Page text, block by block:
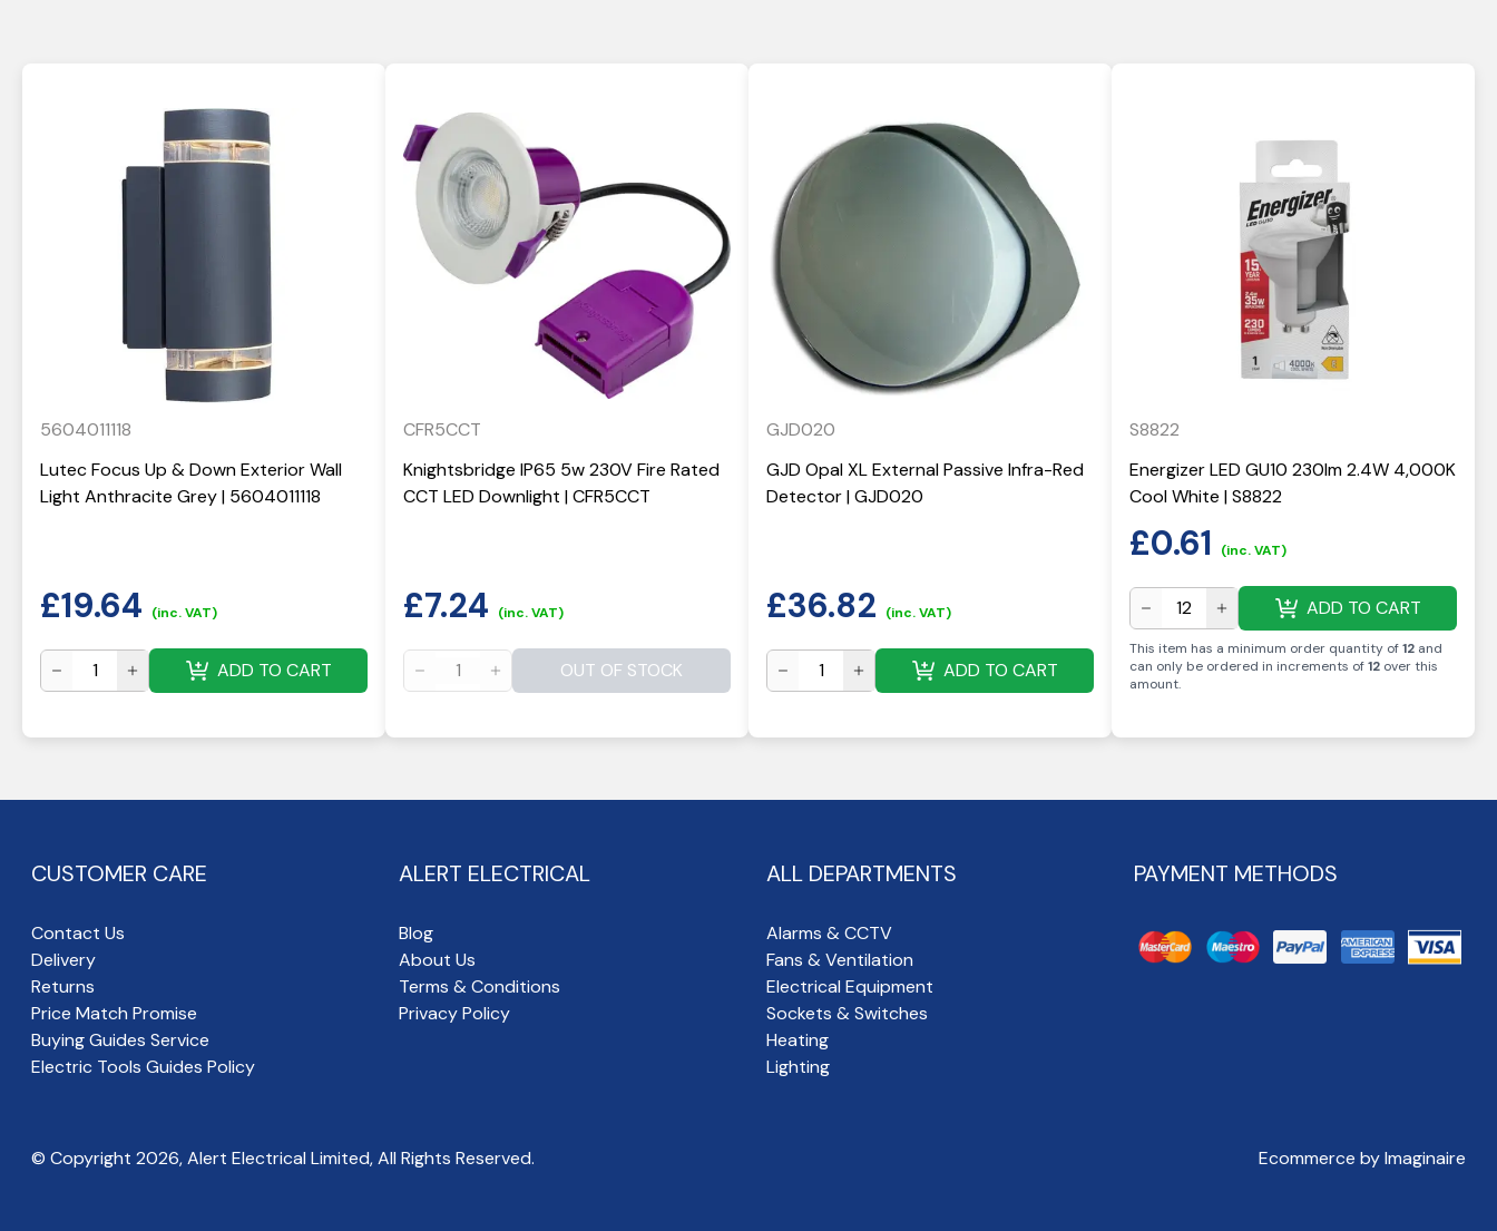
5604011118
Lutec Focus Up & Down Exterior Wall
Light Anthracite Grey | 5604011118
£19.64 (inc. VAT)
ADD TO CART
CFR5CCT
Knightsbridge IP65 5w 230V Fire Rated
CCT LED Downlight | CFR5CCT
£7.24 (inc. VAT)
OUT OF STOCK
GJD020
GJD Opal XL External Passive Infra-Red
Detector | GJD020
£36.82 (inc. VAT)
ADD TO CART
S8822
Energizer LED GU10 230lm 2.4W 4,000K
Cool White | S8822
£0.61 (inc. VAT)
ADD TO CART
This item has a minimum order quantity of12 and
can only be ordered in increments of12 over this
amount.
CUSTOMER CARE
Contact Us
Delivery
Returns
Price Match Promise
Buying Guides Service
Electric Tools Guides Policy
ALERT ELECTRICAL
Blog
About Us
Terms & Conditions
Privacy Policy
ALL DEPARTMENTS
Alarms & CCTV
Fans & Ventilation
Electrical Equipment
Sockets & Switches
Heating
Lighting
PAYMENT METHODS
© Copyright 2026, Alert Electrical Limited, All Rights Reserved. Ecommerce by Imaginaire